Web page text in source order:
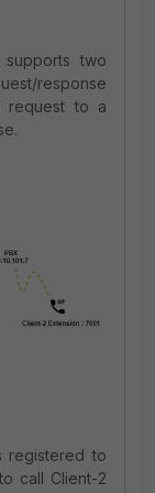
two
response
request to a
registered to
call Client-2